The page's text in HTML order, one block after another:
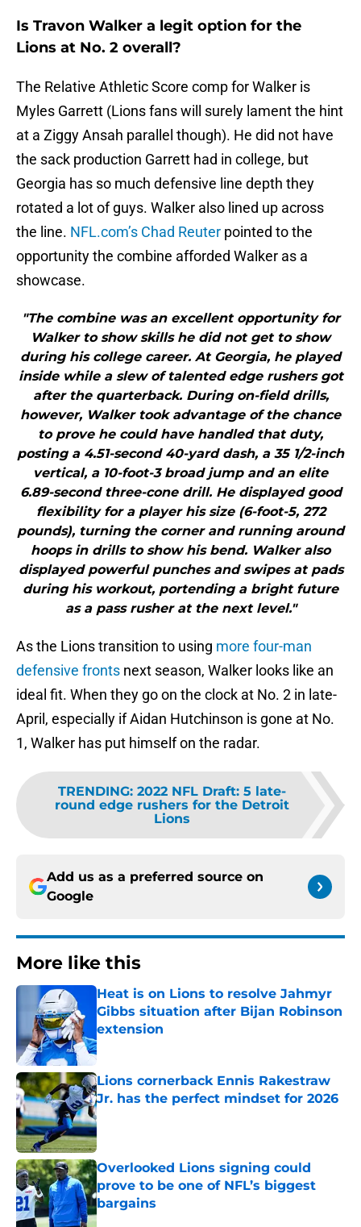
Is Travon Walker a legit option for the
Lions at No. 2 overall?
The Relative Athletic Score comp for Walker is
Myles Garrett (Lions fans will surely lament the hint
at a Ziggy Ansah parallel though). He did not have
the sack production Garrett had in college, but
Georgia has so much defensive line depth they
rotated a lot of guys. Walker also lined up across
the line. NFL.com’s Chad Reuter pointed to the
opportunity the combine afforded Walker as a
showcase.
"The combine was an excellent opportunity for
Walker to show skills he did not get to show
during his college career. At Georgia, he played
inside while a slew of talented edge rushers got
after the quarterback. During on-field drills,
however, Walker took advantage of the chance
to prove he could have handled that duty,
posting a 4.51-second 40-yard dash, a 35 1/2-inch
vertical, a 10-foot-3 broad jump and an elite
6.89-second three-cone drill. He displayed good
flexibility for a player his size (6-foot-5, 272
pounds), turning the corner and running around
hoops in drills to show his bend. Walker also
displayed powerful punches and swipes at pads
during his workout, portending a bright future
as a pass rusher at the next level."
As the Lions transition to using more four-man
defensive fronts next season, Walker looks like an
ideal fit. When they go on the clock at No. 2 in late-
April, especially if Aidan Hutchinson is gone at No.
1, Walker has put himself on the radar.
TRENDING: 2022 NFL Draft: 5 late-
round edge rushers for the Detroit
Lions
Add us as a preferred source on
Google
More like this
Heat is on Lions to resolve Jahmyr
Gibbs situation after Bijan Robinson
extension
Published by on Invalid Date
Lions cornerback Ennis Rakestraw
Jr. has the perfect mindset for 2026
Published by on Invalid Date
Overlooked Lions signing could
prove to be one of NFL’s biggest
bargains
Published by on Invalid Date